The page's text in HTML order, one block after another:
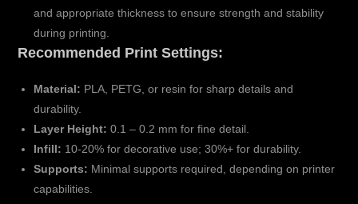
and appropriate thickness to ensure strength and stability
during printing.
Recommended Print Settings:
Material: PLA, PETG, or resin for sharp details and
durability.
Layer Height: 0.1 – 0.2 mm for fine detail.
Infill: 10-20% for decorative use; 30%+ for durability.
Supports: Minimal supports required, depending on printer
capabilities.